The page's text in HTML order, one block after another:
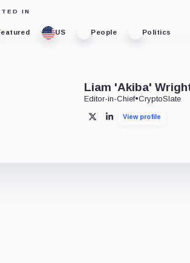
IN
US People Politics
Liam 'Akiba'
Editor-in-Chief•CryptoSlate
X LinkedInView profile